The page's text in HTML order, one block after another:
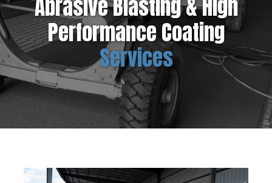
Abrasive Blasting & High
Performance Coating
Services